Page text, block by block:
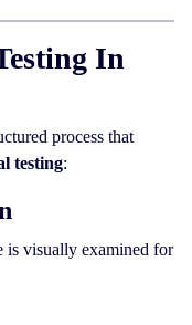
In
process that
testing:
is visually examined for